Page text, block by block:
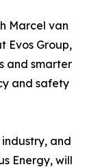
Marcel van
Evos Group,
and smarter
and safety
and
Energy, will